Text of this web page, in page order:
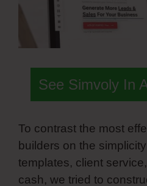
See Simvoly In
To contrast the most
builders on the
templates, client
cash, we tried to